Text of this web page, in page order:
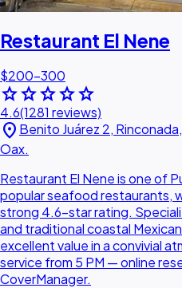
Restaurant El Nene
$200–300
starstarstarstarstar
4.6(1281 reviews)
location_on Benito Juárez 2,
Oax.
Restaurant El Nene is one of
popular seafood restaurants,
strong 4.6-star rating.
and traditional coastal
excellent value in a convivial
service from 5 PM — online
CoverManager.